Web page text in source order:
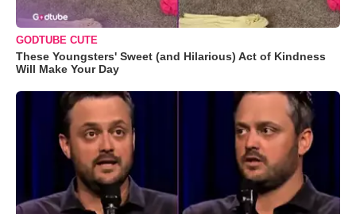
GODTUBE CUTE
These Youngsters' Sweet (and Hilarious) Act of Kindness
Will Make Your Day